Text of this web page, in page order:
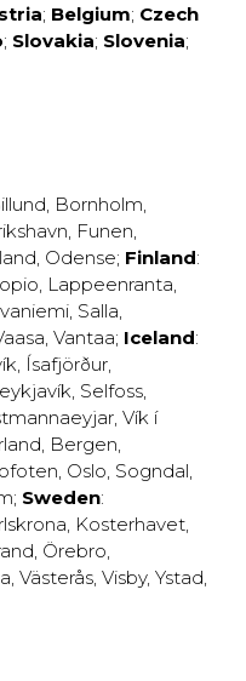
; Belgium; Czech
; Slovakia; Slovenia;
, Bornholm,
, Funen,
, Odense; Finland:
, Lappeenranta,
, Salla,
, Vantaa; Iceland:
, Ísafjörður,
, Selfoss,
, Vík í
, Bergen,
, Oslo, Sogndal,
; Sweden:
, Kosterhavet,
, Örebro,
, Västerås, Visby, Ystad,